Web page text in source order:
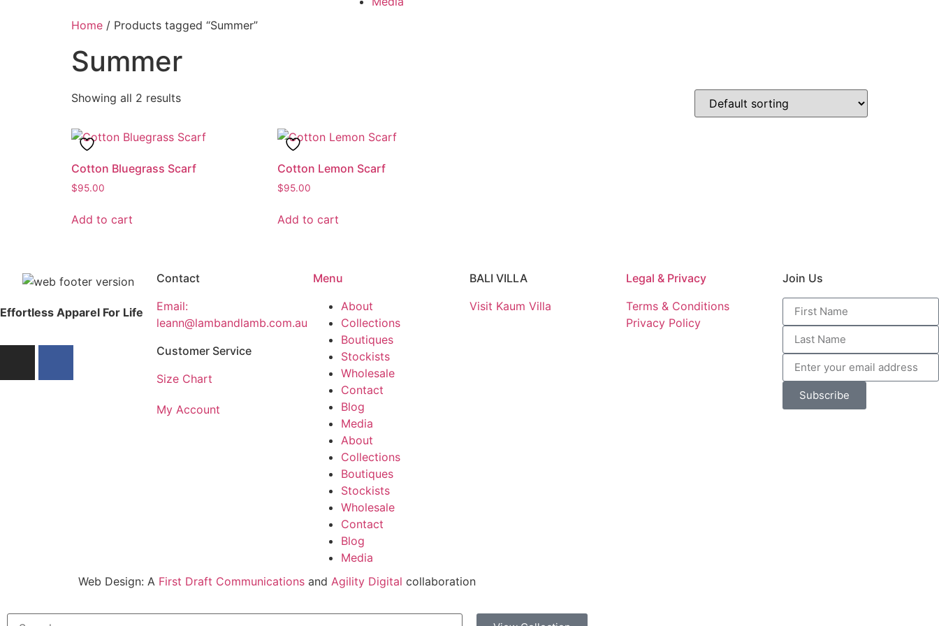
Home / Products tagged “Summer”
Summer
Showing all 2 results
Cotton Bluegrass Scarf
$95.00
Add to cart
Cotton Lemon Scarf
$95.00
Add to cart
Effortless Apparel For Life
Contact
Email:
leann@lambandlamb.com.au
Customer Service
Size Chart
My Account
Menu
About
Collections
Boutiques
Stockists
Wholesale
Contact
Blog
Media
About
Collections
Boutiques
Stockists
Wholesale
Contact
Blog
Media
BALI VILLA
Visit Kaum Villa
Legal & Privacy
Terms & Conditions
Privacy Policy
Join Us
Subscribe
Web Design: A First Draft Communications and Agility Digital collaboration